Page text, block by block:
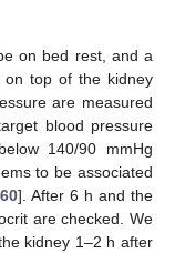
on bed rest, and a
on top of the kidney
are measured
blood pressure
140/90 mmHg
to be associated
60]. After 6 h and the
are checked. We
kidney 1–2 h after